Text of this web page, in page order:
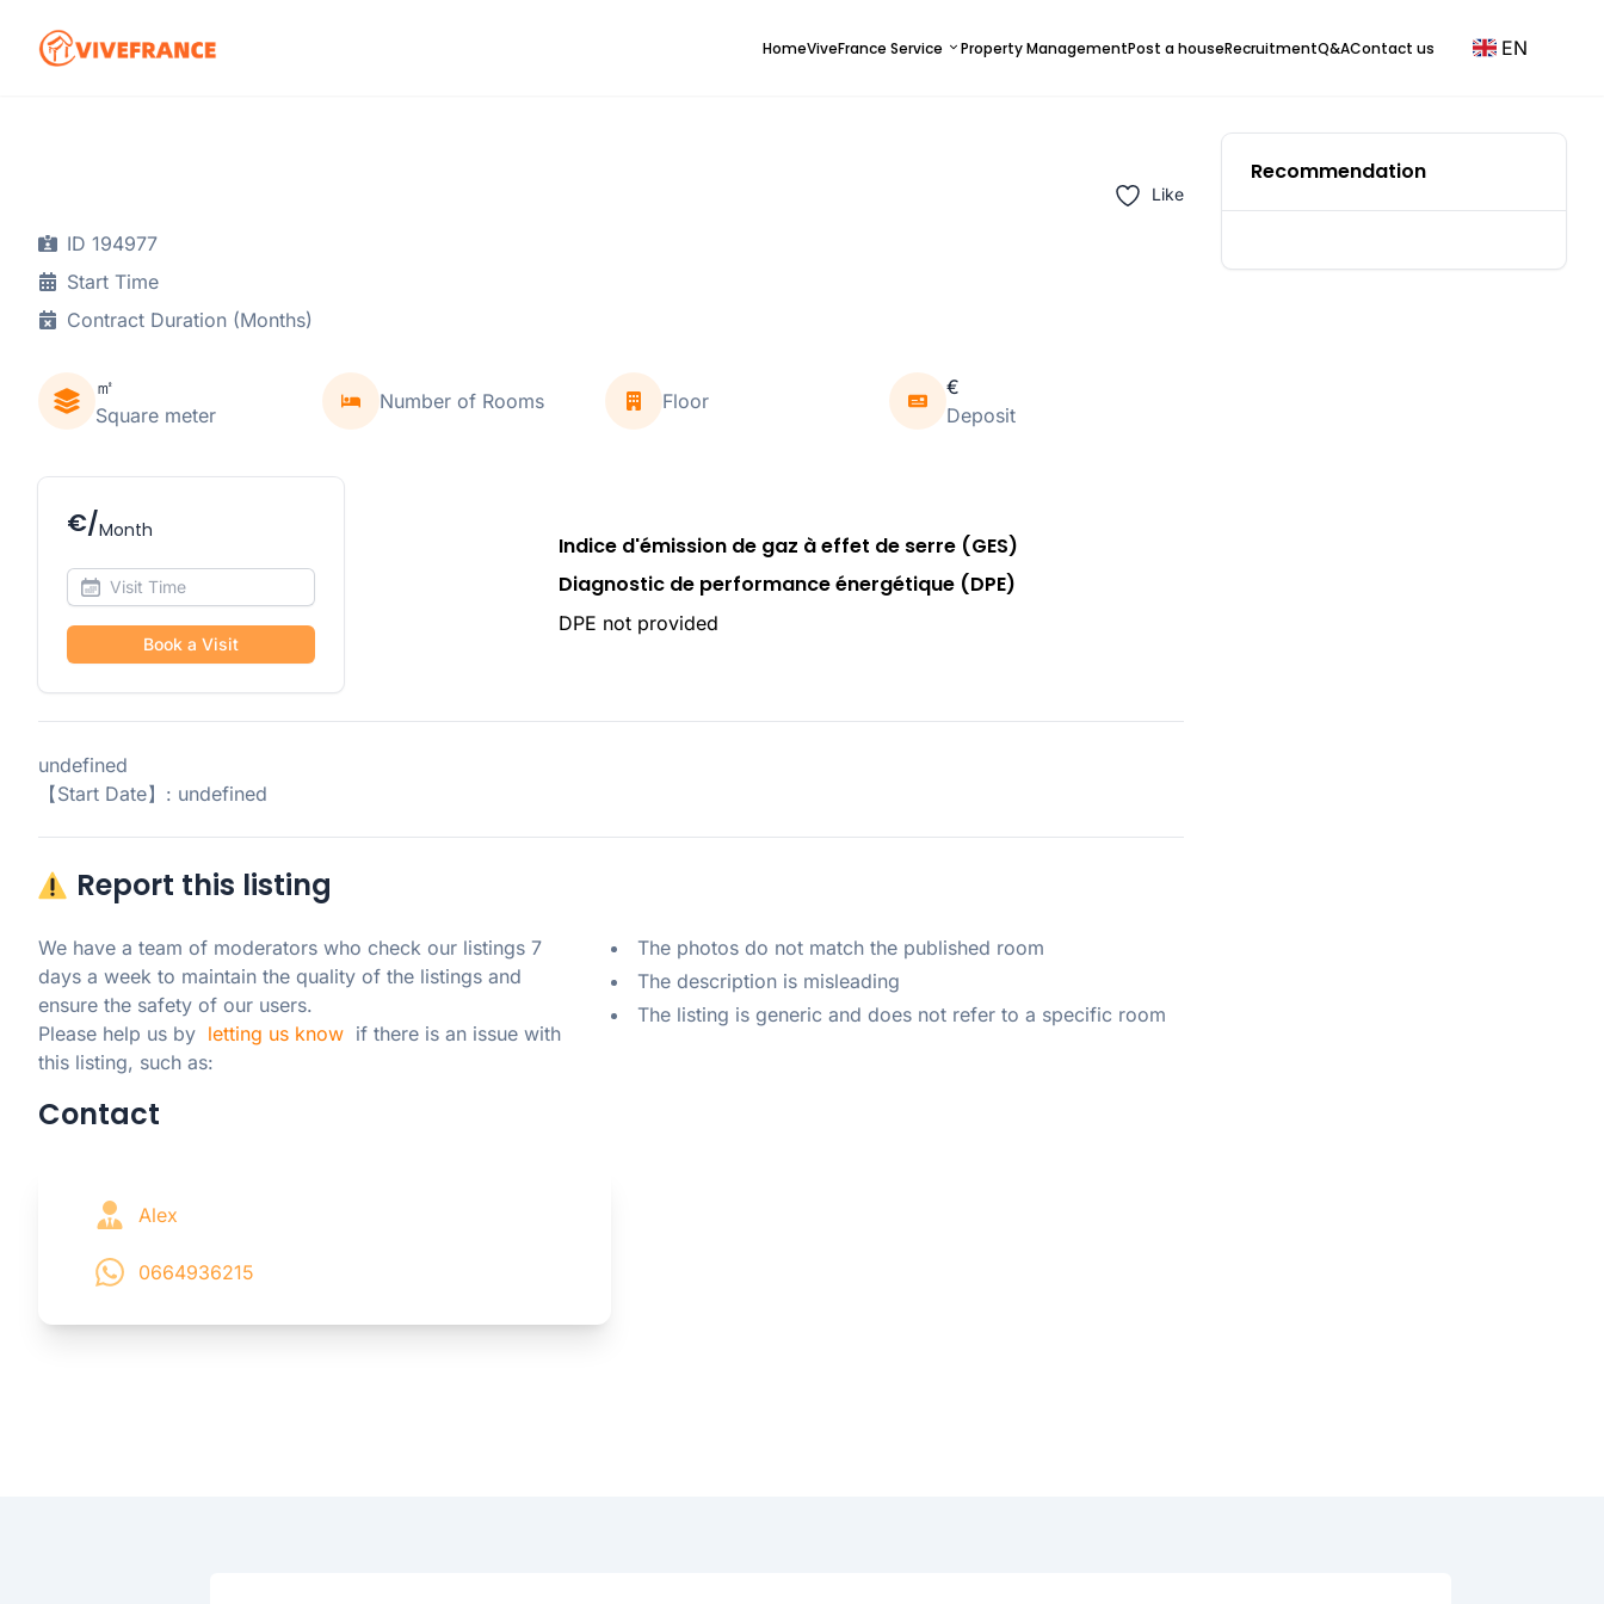
HomeViveFrance Service Property ManagementPost a houseRecruitmentQ&AContact us EN
Like
ID 194977
Start Time
Contract Duration (Months)
㎡
Square meter
Number of Rooms Floor
€
Deposit
€/Month
Book a Visit
Indice d'émission de gaz à effet de serre (GES)
Diagnostic de performance énergétique (DPE)
DPE not provided
undefined
【Start Date】: undefined
Report this listing
We have a team of moderators who check our listings 7
days a week to maintain the quality of the listings and
ensure the safety of our users.
Please help us by letting us know
  if there is an issue with
this listing, such as:
The photos do not match the published room
The description is misleading
The listing is generic and does not refer to a specific room
Contact
Alex
0664936215
Recommendation